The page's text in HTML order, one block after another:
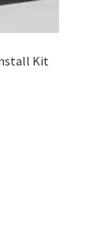
Kit